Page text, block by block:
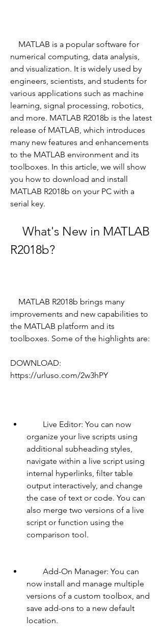
numerical computing, data analysis,
and visualization. It is widely used by
engineers, scientists, and students for
various applications such as machine
learning, signal processing, robotics,
and more. MATLAB R2018b is the latest
release of MATLAB, which introduces
many new features and enhancements
to the MATLAB environment and its
toolboxes. In this article, we will show
you how to download and install
MATLAB R2018b on your PC with a
serial key.
R2018b?
improvements and new capabilities to
the MATLAB platform and its
toolboxes. Some of the highlights are:
DOWNLOAD:
https://urluso.com/2w3hPY
organize your live scripts using
additional subheading styles,
navigate within a live script using
internal hyperlinks, filter table
output interactively, and change
the case of text or code. You can
also merge two versions of a live
script or function using the
comparison tool.
now install and manage multiple
versions of a custom toolbox, and
save add-ons to a new default
location.